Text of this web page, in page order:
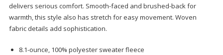
delivers serious comfort. Smooth-faced and brushed-back for
warmth, this style also has stretch for easy movement. Woven
fabric details add sophistication.
8.1-ounce, 100% polyester sweater fleece